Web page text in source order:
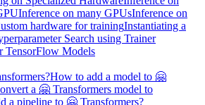
Inference on many GPUsInference on
hardware for trainingInstantiating a
Search using Trainer
TensorFlow Models
How to add a model to 🤗
a 🤗 Transformers model to
a pipeline to 🤗 Transformers?